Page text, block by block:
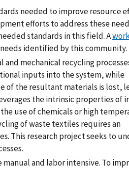
needed to improve resource
efforts to address these
standards in this field. A
identified by this community.
and mechanical recycling
inputs into the system, while
of the resultant materials is lost,
the intrinsic properties of
use of chemicals or high
of waste textiles requires an
This research project seeks to
and labor intensive. To